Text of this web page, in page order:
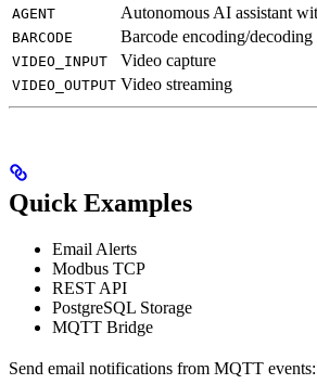
AGENT Autonomous AI assistant
BARCODE Barcode encoding/decoding
VIDEO_INPUT Video capture
VIDEO_OUTPUT Video streaming
Quick Examples
Email Alerts
Modbus TCP
REST API
PostgreSQL Storage
MQTT Bridge
Send email notifications from MQTT events: